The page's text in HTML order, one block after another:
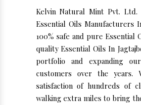
Kelvin Natural Mint Pvt.
Essential Oils Manufacturers
100% safe and pure Essential
quality Essential Oils In
portfolio and expanding
customers over the years.
satisfaction of hundreds of
walking extra miles to bring